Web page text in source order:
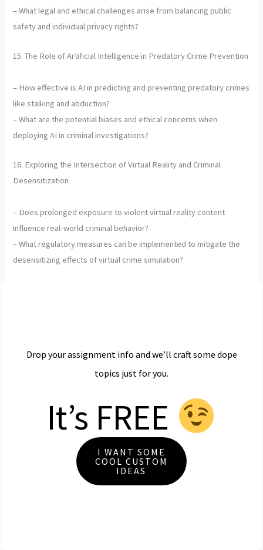
– What legal and ethical challenges arise from balancing public
safety and individual privacy rights?
15. The Role of Artificial Intelligence in Predatory Crime Prevention
– How effective is AI in predicting and preventing predatory crimes
like stalking and abduction?
– What are the potential biases and ethical concerns when
deploying AI in criminal investigations?
16. Exploring the Intersection of Virtual Reality and Criminal
Desensitization
– Does prolonged exposure to violent virtual reality content
influence real-world criminal behavior?
– What regulatory measures can be implemented to mitigate the
desensitizing effects of virtual crime simulation?
Drop your assignment info and we’ll craft some dope
topics just for you.
It’s FREE
I WANT SOME
COOL CUSTOM
IDEAS